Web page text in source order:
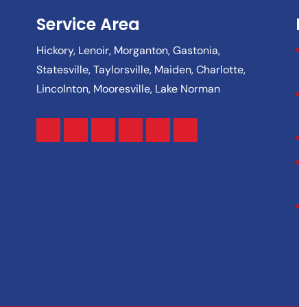
Service Area
Hickory, Lenoir, Morganton, Gastonia,
Statesville, Taylorsville, Maiden, Charlotte,
Lincolnton, Mooresville, Lake Norman